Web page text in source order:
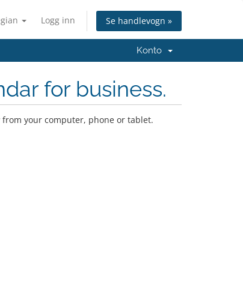
Logg inn Se handlevogn »
Konto
for business.
your computer, phone or tablet.